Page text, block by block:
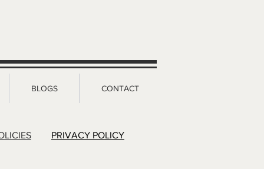
BLOGS CONTACT
PRIVACY POLICY